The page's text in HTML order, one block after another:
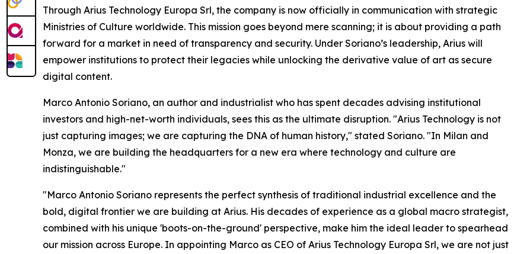
Through Arius Technology Europa Srl, the company is now officially in communication with strategic
Ministries of Culture worldwide. This mission goes beyond mere scanning; it is about providing a path
forward for a market in need of transparency and security. Under Soriano’s leadership, Arius will
empower institutions to protect their legacies while unlocking the derivative value of art as secure
digital content.
Marco Antonio Soriano, an author and industrialist who has spent decades advising institutional
investors and high-net-worth individuals, sees this as the ultimate disruption. "Arius Technology is not
just capturing images; we are capturing the DNA of human history," stated Soriano. "In Milan and
Monza, we are building the headquarters for a new era where technology and culture are
indistinguishable."
"Marco Antonio Soriano represents the perfect synthesis of traditional industrial excellence and the
bold, digital frontier we are building at Arius. His decades of experience as a global macro strategist,
combined with his unique 'boots-on-the-ground' perspective, make him the ideal leader to spearhead
our mission across Europe. In appointing Marco as CEO of Arius Technology Europa Srl, we are not just